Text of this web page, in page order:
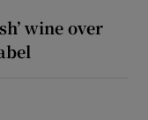
wine over